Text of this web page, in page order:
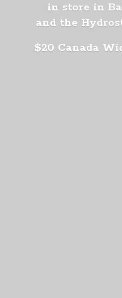
in store in
and the
$20 Canada